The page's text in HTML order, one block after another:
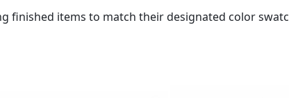
items to match their designated color